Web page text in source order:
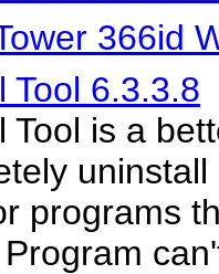
366id
Tool 6.3.3.8
Tool is a
programs